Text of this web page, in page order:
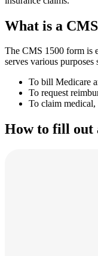
What is a
The CMS 1500 form is
serves various purposes
To bill Medicare
To request
To claim medical,
How to fill out